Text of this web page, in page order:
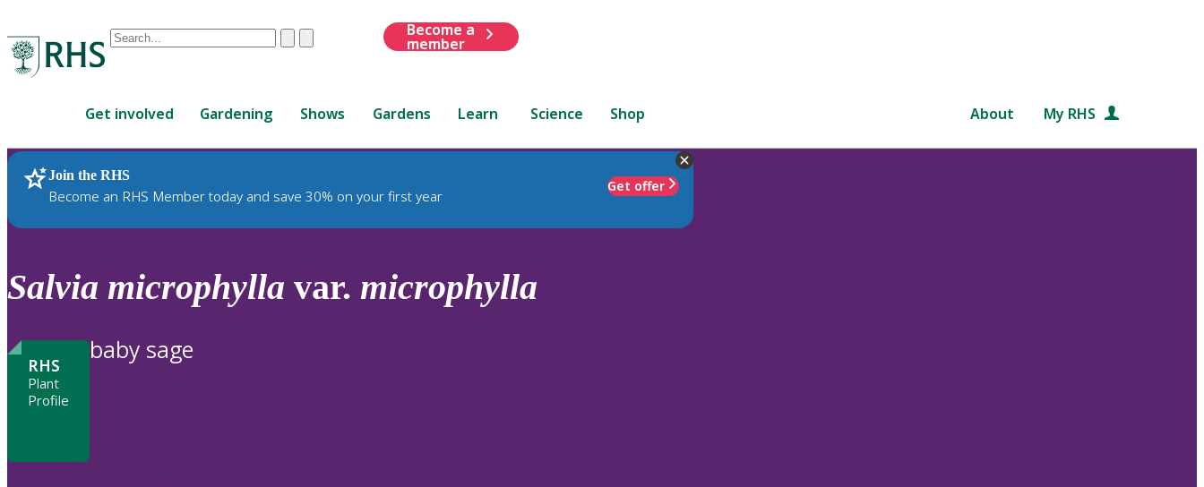
Conduct
are
up
and
down
review
to
ClearSubmit
Become a
member
Get involved Gardening Shows Gardens Learn Science Shop About My RHS
Join the RHS
Become an RHS Member today and save 30% on your first year
Get offer
RHS Home Plants
Salvia microphylla var. microphylla
RHS
Plant
Profile
baby sage